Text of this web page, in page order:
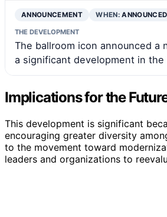
ANNOUNCEMENT WHEN:
THE DEVELOPMENT
The ballroom icon announced
a significant development in the
Implications for the
This development is significant
encouraging greater diversity
to the movement toward
leaders and organizations to